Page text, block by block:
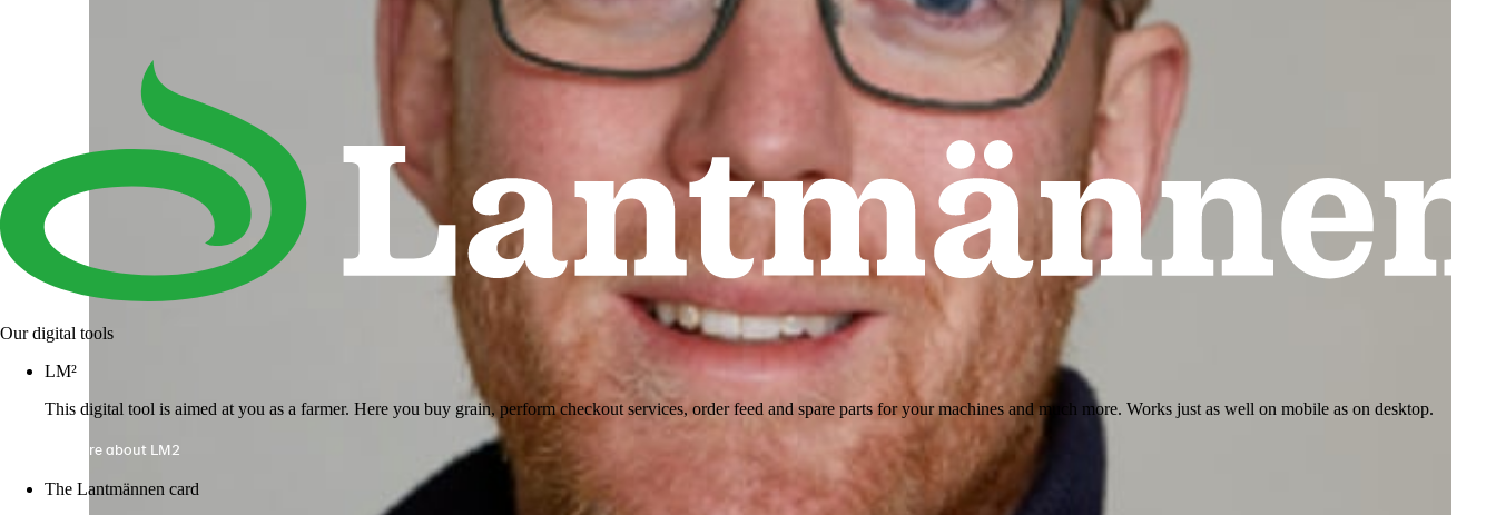
Our digital tools
LM²
This digital tool is aimed at you as a farmer. Here you buy grain, perform checkout services, order feed and spare parts for your machines and much more. Works just as well on mobile as on desktop.
More about LM2
The Lantmännen card